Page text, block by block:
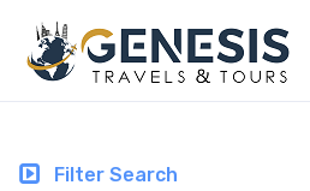
Filter Search